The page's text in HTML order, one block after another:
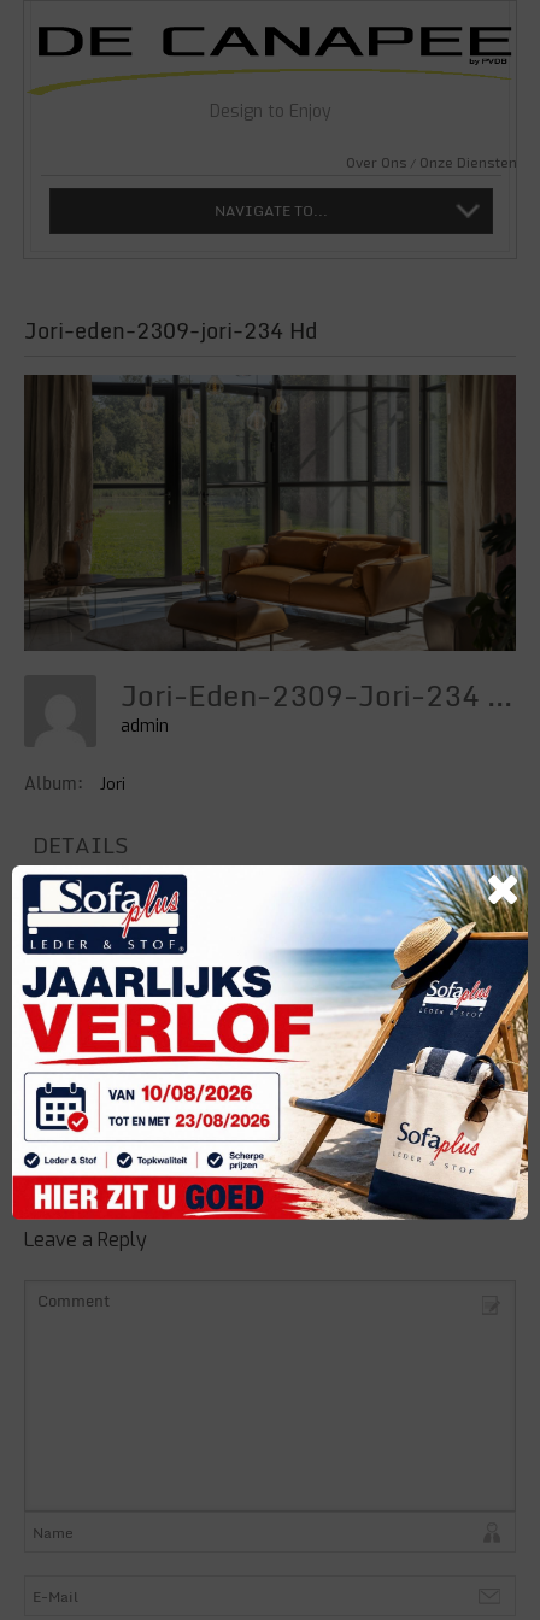
Design to Enjoy
Over Ons Onze Diensten
NAVIGATE TO...
Jori-eden-2309-jori-234 Hd
Jori-Eden-2309-Jori-234 Hd
admin
Album: Jori
DETAILS
Uploaded
Categories
Share it
Leave a Reply